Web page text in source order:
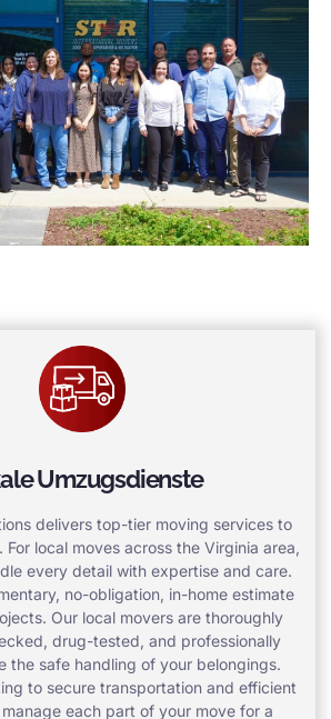
Umzugsdienste
delivers top-tier moving services to
For local moves across the Virginia area,
every detail with expertise and care.
no-obligation, in-home estimate
Our local movers are thoroughly
drug-tested, and professionally
the safe handling of your belongings.
to secure transportation and efficient
each part of your move for a